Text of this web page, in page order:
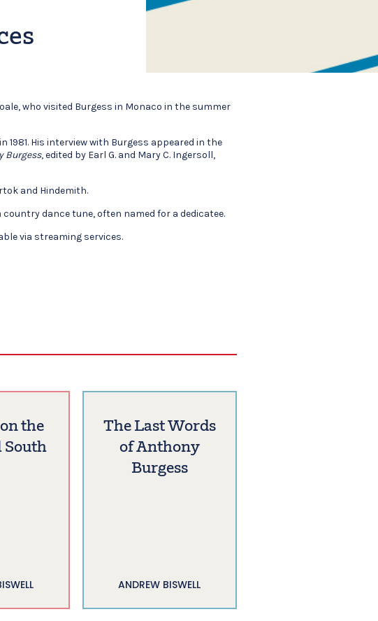
who visited Burgess in Monaco in the summer
1981. His interview with Burgess appeared in the
Burgess, edited by Earl G. and Mary C. Ingersoll,
and Hindemith.
country dance tune, often named for a dedicatee.
via streaming services.
the
South
The Last Words
of Anthony
Burgess
ANDREW BISWELL